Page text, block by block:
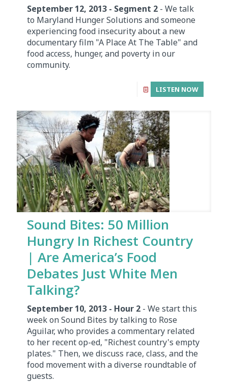
September 12, 2013 - Segment 2 - We talk
to Maryland Hunger Solutions and someone
experiencing food insecurity about a new
documentary film "A Place At The Table" and
food access, hunger, and poverty in our
community.
LISTEN NOW
Sound Bites: 50 Million
Hungry In Richest Country
| Are America’s Food
Debates Just White Men
Talking?
September 10, 2013 - Hour 2 - We start this
week on Sound Bites by talking to Rose
Aguilar, who provides a commentary related
to her recent op-ed, "Richest country's empty
plates." Then, we discuss race, class, and the
food movement with a diverse roundtable of
guests.